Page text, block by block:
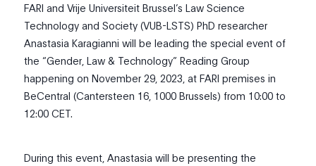
FARI and Vrije Universiteit Brussel’s Law Science
Technology and Society (VUB-LSTS) PhD researcher
Anastasia Karagianni will be leading the special event of
the “Gender, Law & Technology” Reading Group
happening on November 29, 2023, at FARI premises in
BeCentral (Cantersteen 16, 1000 Brussels) from 10:00 to
12:00 CET.
During this event, Anastasia will be presenting the